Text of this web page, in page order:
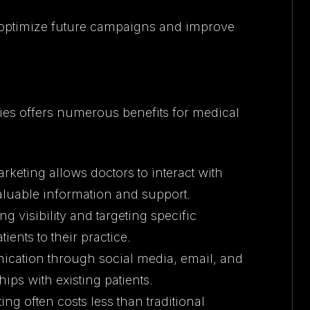
future campaigns and improve
offers numerous benefits for medical
allows doctors to interact with
information and support.
visibility and targeting specific
to their practice.
through social media, email, and
with existing patients.
often costs less than traditional